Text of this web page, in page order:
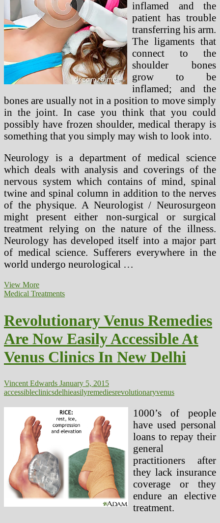
inflamed and the
patient has trouble
transferring his arm.
The ligaments that
connect to the
shoulder bones
grow to be
inflamed; and the
bones are usually not in a position to move simply
in the joint. In case you think that you could
possibly have frozen shoulder, medical therapy is
something that you simply may wish to look into.
Neurology is a department of medical science
which deals with analysis and coverings of the
nervous system which contains of mind, spinal
twine and spinal column in addition to the nerves
of the physique. A Neurologist / Neurosurgeon
might present either non-surgical or surgical
treatment relying on the nature of the illness.
Neurology has developed itself into a major part
of medical science. Sufferers everywhere in the
world undergo neurological …
View MoreFrozen
Shoulder,
Accessible
Medical Treatments
Revolutionary Venus Remedies
Are Now Easily Accessible At
Venus Clinics In New Delhi
Vincent Edwards January 5, 2015
accessibleclinicsdelhieasilyremediesrevolutionaryvenus
1000’s of people
have used personal
loans to repay their
general
practitioners after
they lack insurance
coverage or they
endure an elective
treatment.